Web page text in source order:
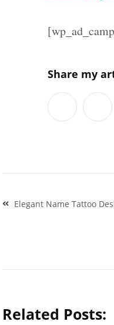
Share my
Post
navigation
Elegant Name Tattoo
Related Posts: